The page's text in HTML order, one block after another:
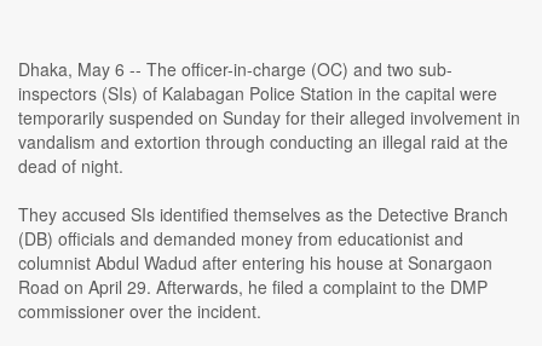
Dhaka, May 6 -- The officer-in-charge (OC) and two sub-
inspectors (SIs) of Kalabagan Police Station in the capital were
temporarily suspended on Sunday for their alleged involvement in
vandalism and extortion through conducting an illegal raid at the
dead of night.
They accused SIs identified themselves as the Detective Branch
(DB) officials and demanded money from educationist and
columnist Abdul Wadud after entering his house at Sonargaon
Road on April 29. Afterwards, he filed a complaint to the DMP
commissioner over the incident.